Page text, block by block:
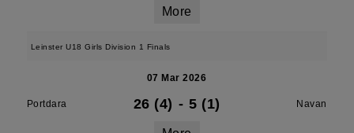
More
Leinster U18 Girls Division 1 Finals
07 Mar 2026
Portdara 26 (4) - 5 (1) Navan